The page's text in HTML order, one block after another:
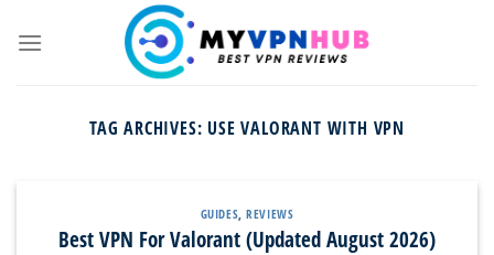
TAG ARCHIVES: USE VALORANT WITH VPN
GUIDES,REVIEWS
Best VPN For Valorant (Updated August 2026)